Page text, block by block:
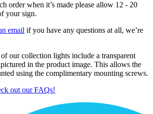
order when it’s made please allow 12 - 20
your sign.
email if you have any questions at all, we’re
our collection lights include a transparent
in the product image. This allows the
using the complimentary mounting screws.
out our FAQs!